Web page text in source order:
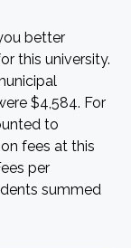
better
this university.
$4,584. For
to
fees at this
per
summed